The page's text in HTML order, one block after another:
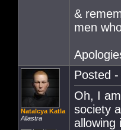
&
men
Natalcya Katla
Aliastra
Posted
Oh, I
society
allowing